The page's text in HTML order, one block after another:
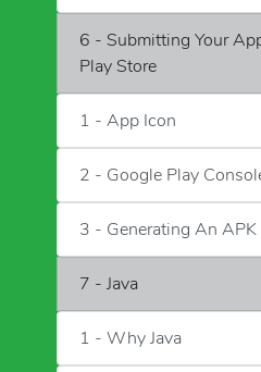
6 - Submitting Your
Play Store
1 - App Icon
2 - Google Play
3 - Generating An APK
7 - Java
1 - Why Java